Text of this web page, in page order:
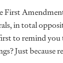
First
in total
to remind you
Just